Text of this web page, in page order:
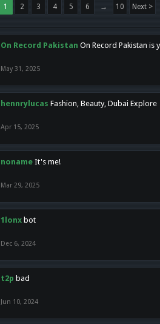
1 2 3 4 5 6 → 10 Next >
On Record Pakistan On Record Pakistan
May 31, 2025
hennrylucas Fashion, Beauty, Dubai Explore
Apr 15, 2025
noname It's me!
Mar 29, 2025
1lonx bot
Dec 6, 2024
t2p bad
Jun 10, 2024